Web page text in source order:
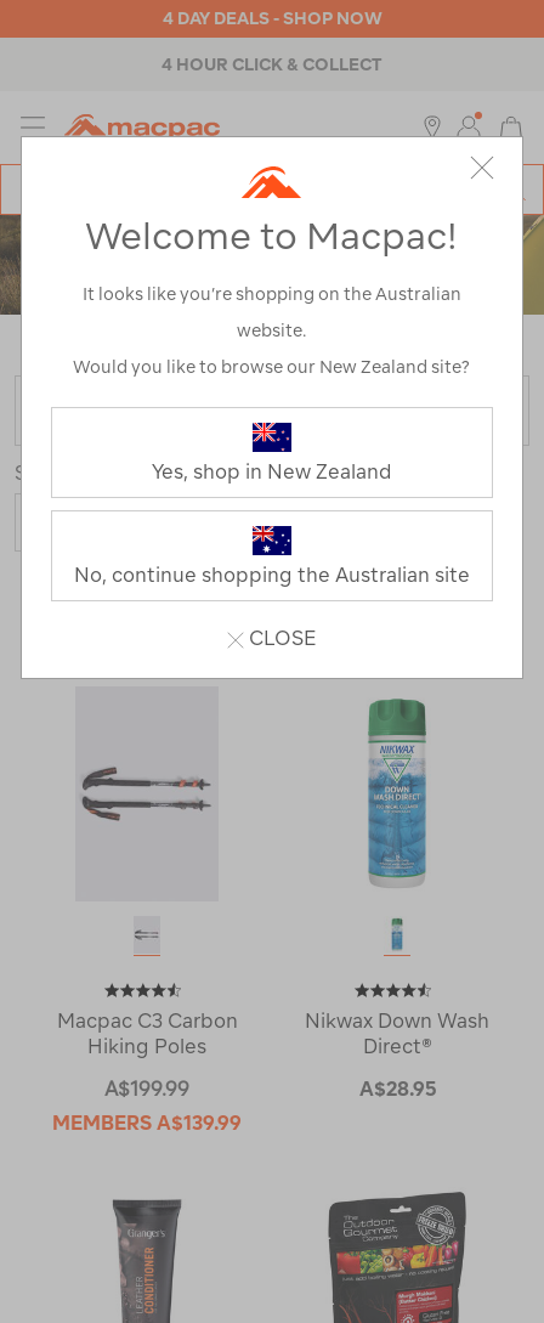
4 DAY DEALS - SHOP NOW
4 HOUR CLICK & COLLECT
MENU
Catalog
ACCESSORIES
Refined By:
FILTER
Sort Show
80 Products
2
Next
Macpac C3 Carbon
Hiking Poles
A$199.99
MEMBERS A$139.99
Nikwax Down Wash
Direct®
A$28.95
Welcome to Macpac!
It looks like you’re shopping on the Australian
website.
Would you like to browse our New Zealand site?
Yes, shop in New Zealand
No, continue shopping the Australian site
CLOSE